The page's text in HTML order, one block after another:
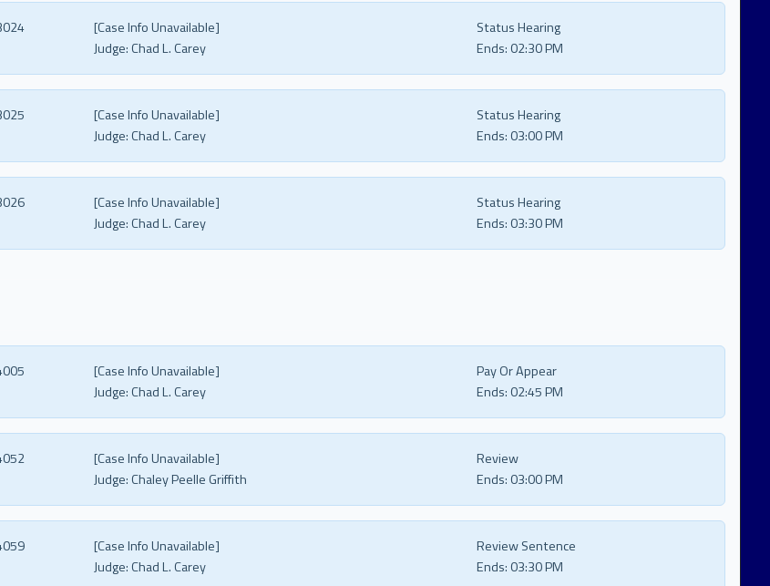
[Case Info Unavailable]
Status Hearing
Judge:Chad L. Carey Ends: 02:30 PM
[Case Info Unavailable]
Status Hearing
Judge:Chad L. Carey Ends: 03:00 PM
[Case Info Unavailable]
Status Hearing
Judge:Chad L. Carey Ends: 03:30 PM
[Case Info Unavailable]
Pay Or Appear
Judge:Chad L. Carey Ends: 02:45 PM
[Case Info Unavailable]
Review
Judge:Chaley Peelle Griffith Ends: 03:00 PM
[Case Info Unavailable]
Review Sentence
Judge:Chad L. Carey Ends: 03:30 PM